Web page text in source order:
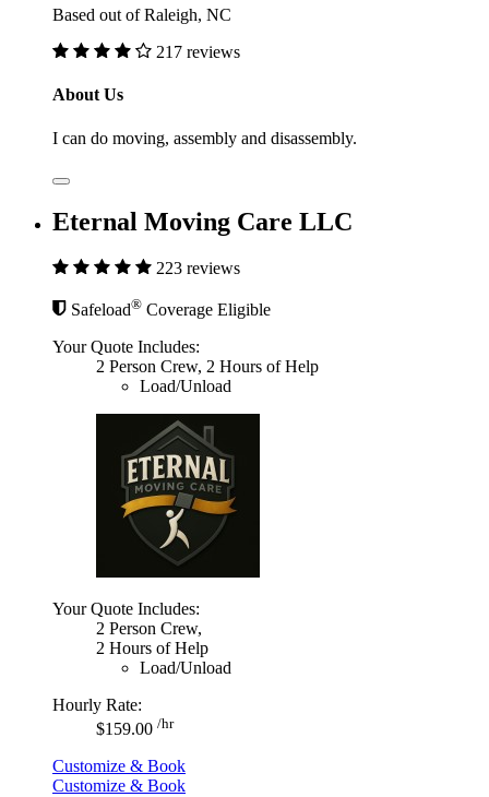
Based out of Raleigh, NC
217 reviews
About Us
I can do moving, assembly and disassembly.
Eternal Moving Care LLC
223 reviews
Safeload® Coverage Eligible
Your Quote Includes:
2 Person Crew, 2 Hours of Help
Load/Unload
Your Quote Includes:
2 Person Crew,
2 Hours of Help
Load/Unload
Hourly Rate:
$159.00 /hr
Customize & Book
Customize & Book